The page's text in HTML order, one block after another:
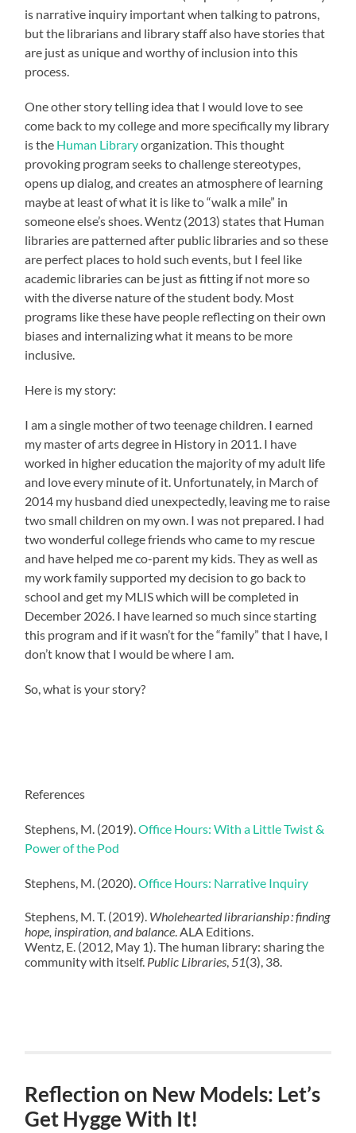
is narrative inquiry important when talking to patrons,
but the librarians and library staff also have stories that
are just as unique and worthy of inclusion into this
process.
One other story telling idea that I would love to see
come back to my college and more specifically my library
is the Human Libraryorganization. This thought
provoking program seeks to challenge stereotypes,
opens up dialog, and creates an atmosphere of learning
maybe at least of what it is like to “walk a mile” in
someone else’s shoes. Wentz (2013) states that Human
libraries are patterned after public libraries and so these
are perfect places to hold such events, but I feel like
academic libraries can be just as fitting if not more so
with the diverse nature of the student body. Most
programs like these have people reflecting on their own
biases and internalizing what it means to be more
inclusive.
Here is my story:
I am a single mother of two teenage children. I earned
my master of arts degree in History in 2011. I have
worked in higher education the majority of my adult life
and love every minute of it. Unfortunately, in March of
2014 my husband died unexpectedly, leaving me to raise
two small children on my own. I was not prepared. I had
two wonderful college friends who came to my rescue
and have helped me co-parent my kids. They as well as
my work family supported my decision to go back to
school and get my MLIS which will be completed in
December 2026. I have learned so much since starting
this program and if it wasn’t for the “family” that I have, I
don’t know that I would be where I am.
So, what is your story?
References
Stephens, M. (2019).Office Hours: With a Little Twist &
Power of the Pod
Stephens, M. (2020).Office Hours: Narrative Inquiry
Stephens, M. T. (2019). Wholehearted librarianship : finding
hope, inspiration, and balance. ALA Editions.
Wentz, E. (2012, May 1). The human library: sharing the
community with itself. Public Libraries,51(3), 38.
Reflection on New Models: Let’s
Get Hygge With It!